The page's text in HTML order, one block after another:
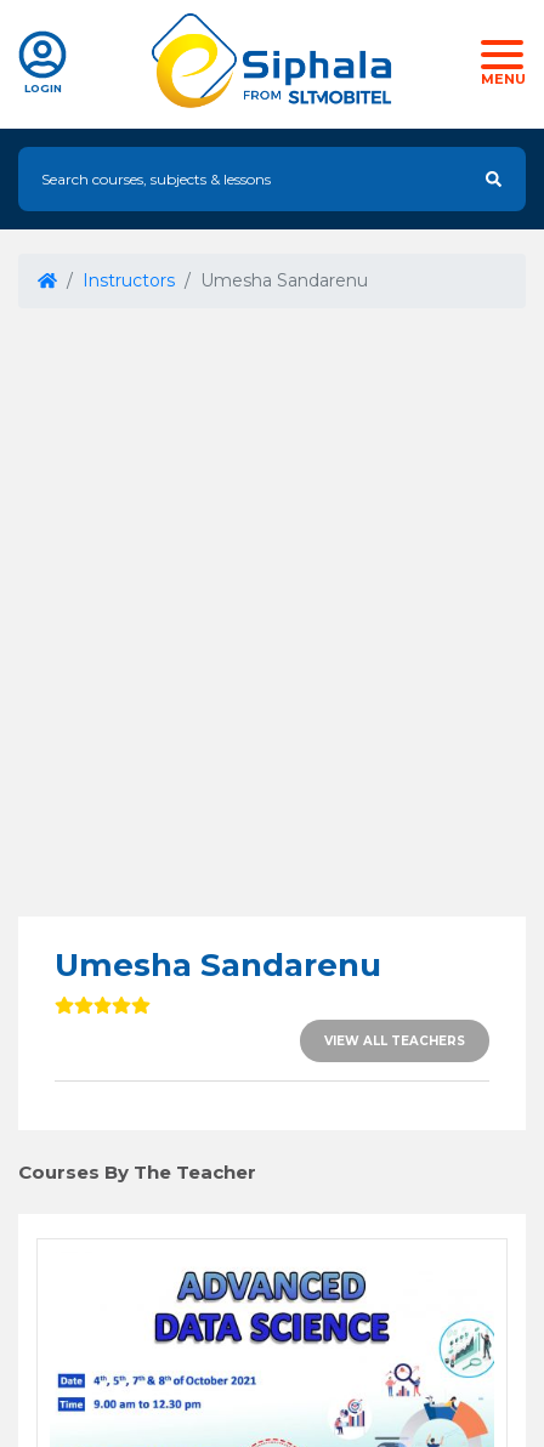
LOGIN
MENU
Instructors Umesha Sandarenu
Umesha Sandarenu
VIEW ALL TEACHERS
Courses By The Teacher